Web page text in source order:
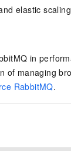
elastic scaling
in
of managing
RabbitMQ.